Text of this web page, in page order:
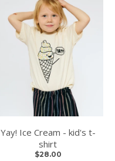
Yay! Ice Cream - kid's t-
shirt
$28.00